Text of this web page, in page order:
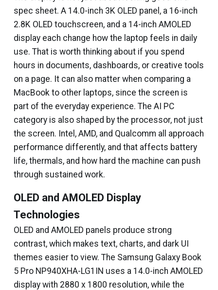
spec sheet. A 14.0-inch 3K OLED panel, a 16-inch
2.8K OLED touchscreen, and a 14-inch AMOLED
display each change how the laptop feels in daily
use. That is worth thinking about if you spend
hours in documents, dashboards, or creative tools
on a page. It can also matter when comparing a
MacBook to other laptops, since the screen is
part of the everyday experience. The AI PC
category is also shaped by the processor, not just
the screen. Intel, AMD, and Qualcomm all approach
performance differently, and that affects battery
life, thermals, and how hard the machine can push
through sustained work.
OLED and AMOLED Display
Technologies
OLED and AMOLED panels produce strong
contrast, which makes text, charts, and dark UI
themes easier to view. The Samsung Galaxy Book
5 Pro NP940XHA-LG1IN uses a 14.0-inch AMOLED
display with 2880 x 1800 resolution, while the